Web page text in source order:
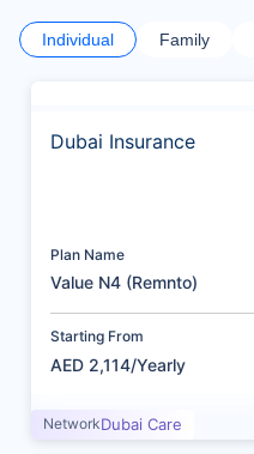
Individual Family
Dubai Insurance
Plan Name
Value N4 (Remnto)
Starting From
AED 2,114/Yearly
NetworkDubai Care